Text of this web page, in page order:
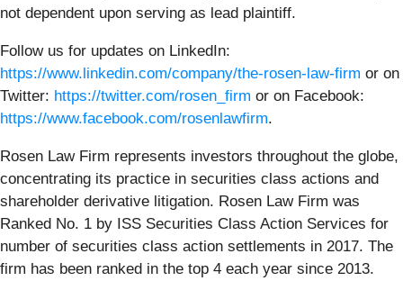
not dependent upon serving as lead plaintiff.
Follow us for updates on LinkedIn:
https://www.linkedin.com/company/the-rosen-law-firm or on
Twitter: https://twitter.com/rosen_firm or on Facebook:
https://www.facebook.com/rosenlawfirm.
Rosen Law Firm represents investors throughout the globe,
concentrating its practice in securities class actions and
shareholder derivative litigation. Rosen Law Firm was
Ranked No. 1 by ISS Securities Class Action Services for
number of securities class action settlements in 2017. The
firm has been ranked in the top 4 each year since 2013.